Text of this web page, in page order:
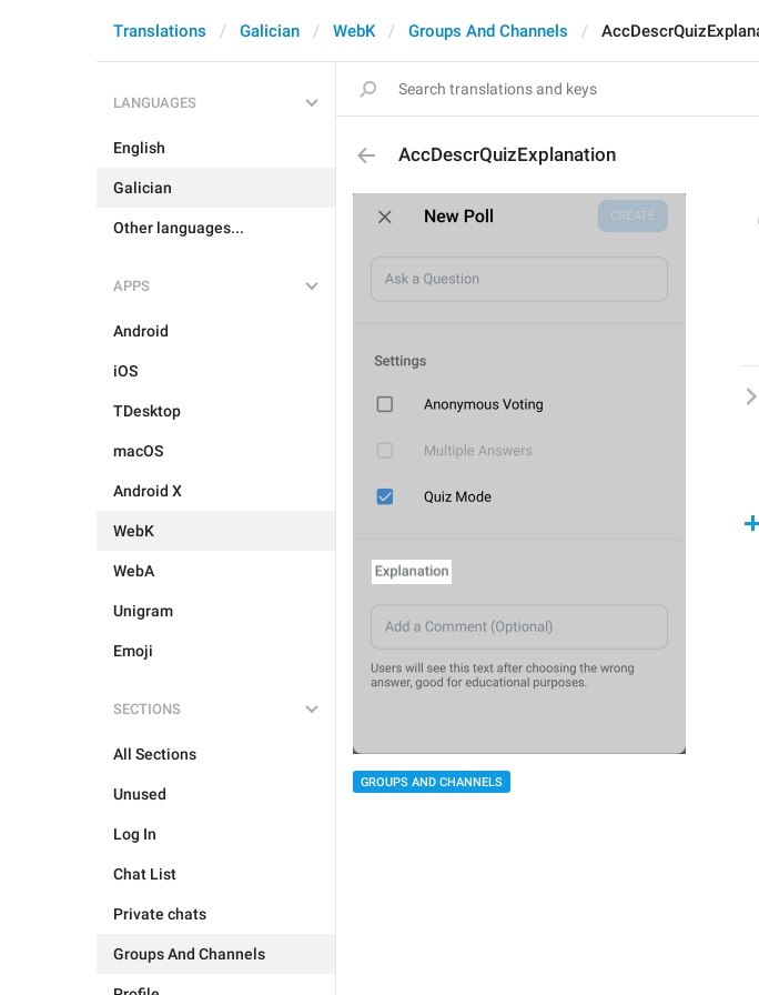
Translations Galician WebK Groups And Channels
LANGUAGES
English
Galician
Other languages...
APPS
Android
iOS
TDesktop
macOS
Android X
WebK
WebA
Unigram
Emoji
SECTIONS
All Sections
Unused
Log In
Chat List
Private chats
Groups And Channels
AccDescrQuizExplanation
GROUPS AND CHANNELS